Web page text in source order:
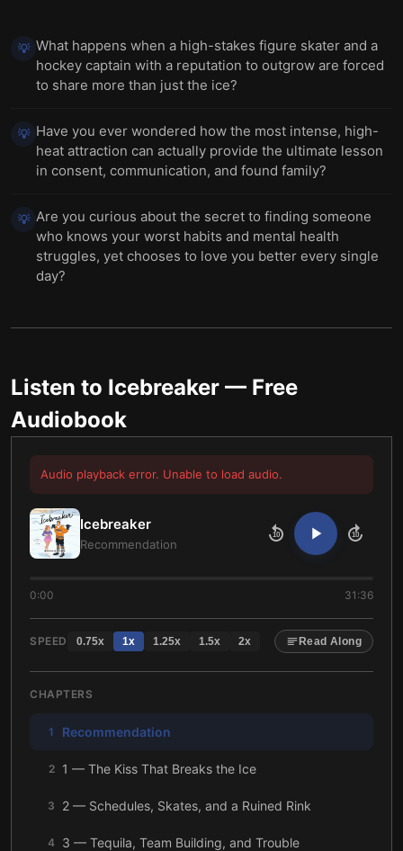
💡 What happens when a high-stakes figure skater and a
hockey captain with a reputation to outgrow are forced
to share more than just the ice?
💡 Have you ever wondered how the most intense, high-
heat attraction can actually provide the ultimate lesson
in consent, communication, and found family?
💡 Are you curious about the secret to finding someone
who knows your worst habits and mental health
struggles, yet chooses to love you better every single
day?
Listen to Icebreaker — Free
Audiobook
Audio playback error. Unable to load audio.
Icebreaker
Recommendation
10 10
0:00 31:36
SPEED 0.75x 1x 1.25x 1.5x 2x Read Along
CHAPTERS
1 Recommendation
2 1 — The Kiss That Breaks the Ice
3 2 — Schedules, Skates, and a Ruined Rink
4 3 — Tequila, Team Building, and Trouble